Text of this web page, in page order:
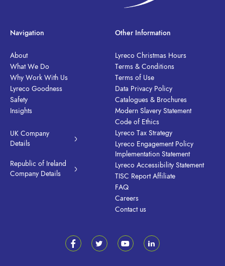
Navigation
About
What We Do
Why Work With Us
Lyreco Goodness
Safety
Insights
UK Company
Details
Republic of Ireland
Company Details
Other Information
Lyreco Christmas Hours
Terms & Conditions
Terms of Use
Data Privacy Policy
Catalogues & Brochures
Modern Slavery Statement
Code of Ethics
Lyreco Tax Strategy
Lyreco Engagement Policy
Implementation Statement
Lyreco Accessibility Statement
TISC Report Affiliate
FAQ
Careers
Contact us